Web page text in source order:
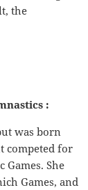
the
:
was born
competed for
Games. She
Games, and